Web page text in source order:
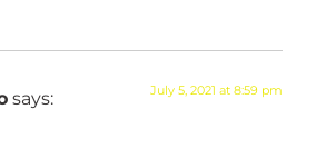
says: July 5, 2021 at 8:59 pm